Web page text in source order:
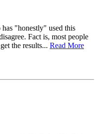
"honestly" used this
Fact is, most people
the results... Read More